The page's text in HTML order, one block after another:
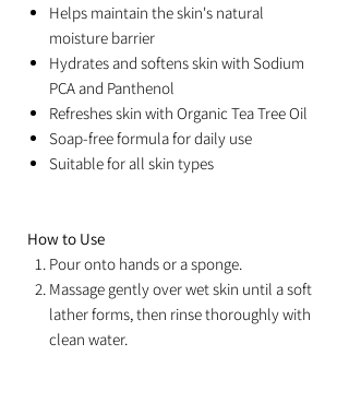
Helps maintain the skin's natural
moisture barrier
Hydrates and softens skin with Sodium
PCA and Panthenol
Refreshes skin with Organic Tea Tree Oil
Soap-free formula for daily use
Suitable for all skin types
How to Use
Pour onto hands or a sponge.
Massage gently over wet skin until a soft
lather forms, then rinse thoroughly with
clean water.